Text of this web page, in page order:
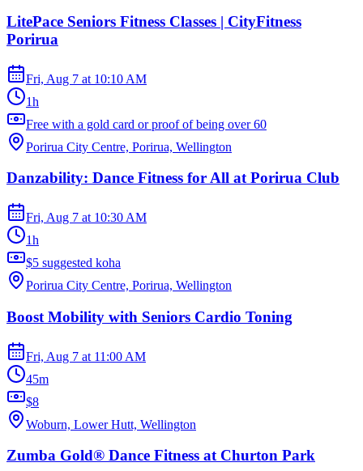
LitePace Seniors Fitness Classes | CityFitness
Porirua
Fri, Aug 7 at 10:10 AM
1h
Free with a gold card or proof of being over 60
Porirua City Centre, Porirua, Wellington
Danzability: Dance Fitness for All at Porirua Club
Fri, Aug 7 at 10:30 AM
1h
$5 suggested koha
Porirua City Centre, Porirua, Wellington
Boost Mobility with Seniors Cardio Toning
Fri, Aug 7 at 11:00 AM
45m
$8
Woburn, Lower Hutt, Wellington
Zumba Gold® Dance Fitness at Churton Park